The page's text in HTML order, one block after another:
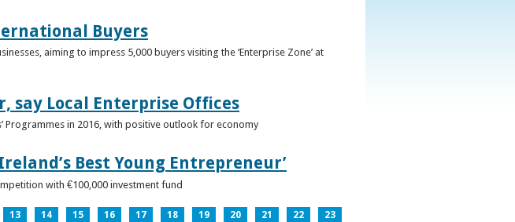
Buyers
aiming to impress 5,000 buyers visiting the ‘Enterprise Zone’ at
say Local Enterprise Offices
Programmes in 2016, with positive outlook for economy
Best Young Entrepreneur’
with €100,000 investment fund
13 14 15 16 17 18 19 20 21 22
23